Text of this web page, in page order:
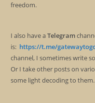
freedom.
I also have aTelegram
is: https://t.me/
channel, I sometimes write
Or I take other posts on
some light decoding to them.